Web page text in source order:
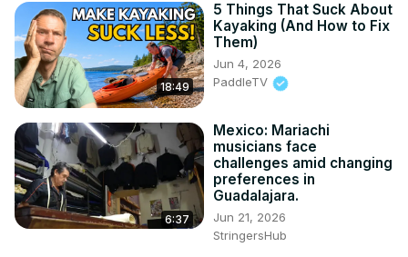
18:49
5 Things That Suck About
Kayaking (And How to Fix
Them)
Jun 4, 2026
PaddleTV
6:37
Mexico: Mariachi
musicians face
challenges amid changing
preferences in
Guadalajara.
Jun 21, 2026
StringersHub